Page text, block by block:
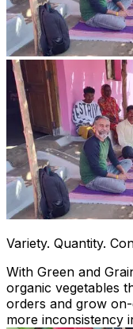
Variety. Quantity.
With Green and
organic vegetables
orders and grow
more inconsistency